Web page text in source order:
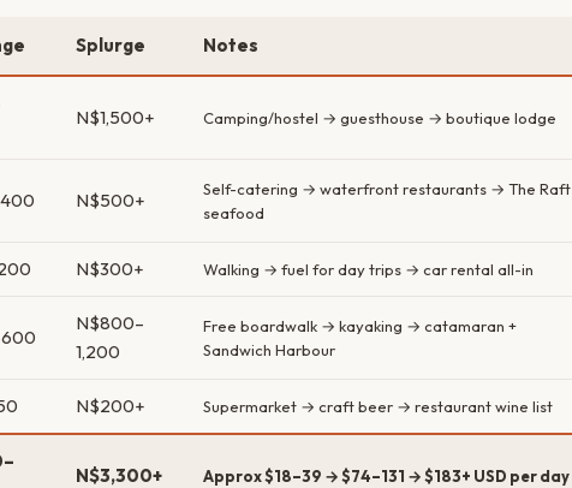
Splurge Notes
N$1,500+ Camping/hostel → guesthouse → boutique lodge
N$500+
Self-catering → waterfront restaurants → The Raft
seafood
N$300+ Walking → fuel for day trips → car rental all-in
N$800–
1,200
Free boardwalk → kayaking → catamaran +
Sandwich Harbour
N$200+ Supermarket → craft beer → restaurant wine list
N$3,300+ Approx $18–39 → $74–131 → $183+ USD per day